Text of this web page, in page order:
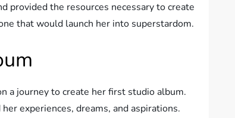
provided the resources necessary to create
that would launch her into superstardom.
a journey to create her first studio album.
experiences, dreams, and aspirations.